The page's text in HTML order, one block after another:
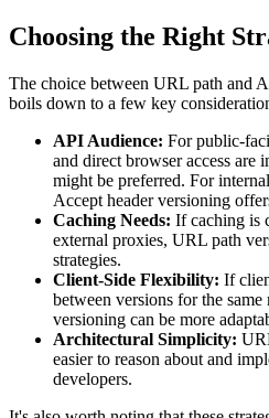
Choosing the Right
The choice between URL path and
boils down to a few key
API Audience: For public-
and direct browser access
might be preferred. For
Accept header versioning
Caching Needs: If caching is
external proxies, URL path
strategies.
Client-Side Flexibility: If
between versions for the same
versioning can be more
Architectural Simplicity:
easier to reason about and
developers.